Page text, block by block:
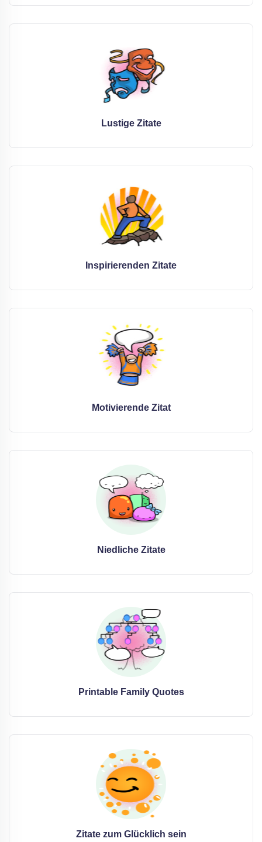
Lustige Zitate
Inspirierenden Zitate
Motivierende Zitat
Niedliche Zitate
Printable Family Quotes
Zitate zum Glücklich sein